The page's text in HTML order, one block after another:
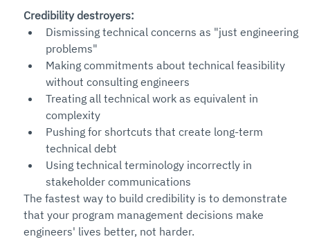
Credibility destroyers:
Dismissing technical concerns as "just engineering
problems"
Making commitments about technical feasibility
without consulting engineers
Treating all technical work as equivalent in
complexity
Pushing for shortcuts that create long-term
technical debt
Using technical terminology incorrectly in
stakeholder communications
The fastest way to build credibility is to demonstrate
that your program management decisions make
engineers' lives better, not harder.